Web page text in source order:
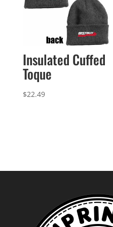
Insulated Cuffed
Toque
$22.49